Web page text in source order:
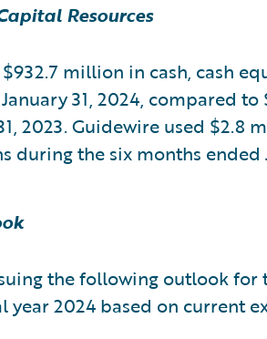
Resources
million in cash, cash
31, 2024, compared to
2023. Guidewire used $2.8
during the six months ended
the following outlook for
year 2024 based on current